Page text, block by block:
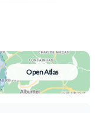
Open Atlas